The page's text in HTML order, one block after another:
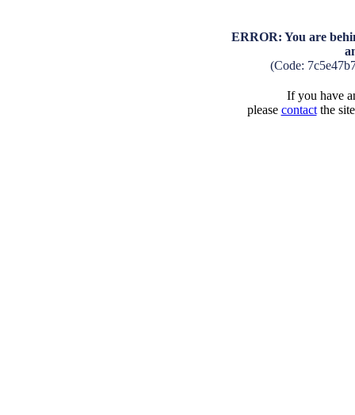
ERROR: You are
(Code:
If you have
please contactthe